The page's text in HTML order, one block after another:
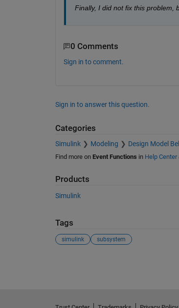
Finally, I did not fix this problem,
0 Comments
Sign in to comment.
Sign in to answer this question.
Categories
Simulink Modeling Design Model
Find more on Event Functions in Help Center
Products
Simulink
Tags
simulink subsystem